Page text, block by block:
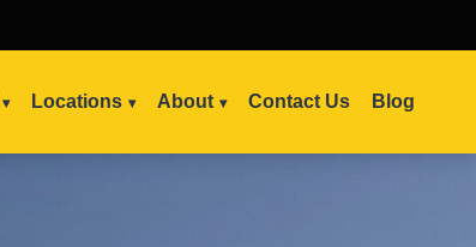
Locations About Contact Us Blog